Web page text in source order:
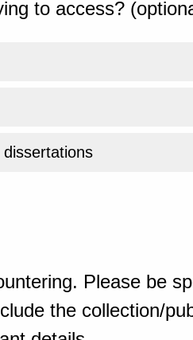
to access?
Please be
the collection/